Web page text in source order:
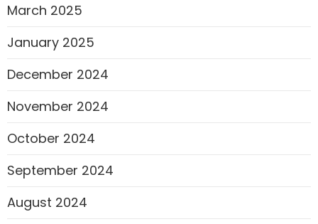
March 2025
January 2025
December 2024
November 2024
October 2024
September 2024
August 2024